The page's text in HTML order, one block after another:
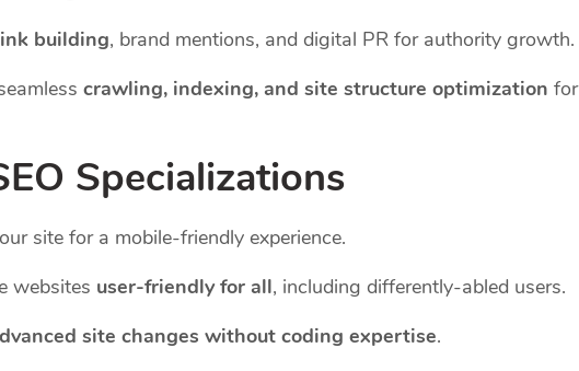
building, brand mentions, and digital PR for authority growth.
crawling, indexing, and site structure optimization for
Specializations
site for a mobile-friendly experience.
websites user-friendly for all, including differently-abled users.
site changes without coding expertise.